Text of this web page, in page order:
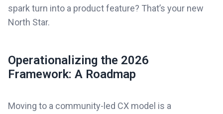
spark turn into a product feature? That’s your new
North Star.
Operationalizing the 2026
Framework: A Roadmap
Moving to a community-led CX model is a